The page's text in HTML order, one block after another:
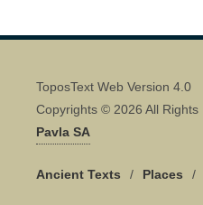
ToposText Web Version 4.0
Copyrights © 2026 All
Pavla SA
Ancient Texts / Places /